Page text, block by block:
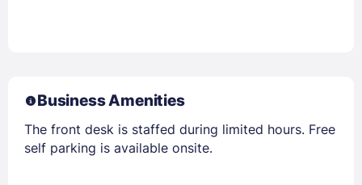
Business Amenities
The front desk is staffed during limited hours. Free
self parking is available onsite.